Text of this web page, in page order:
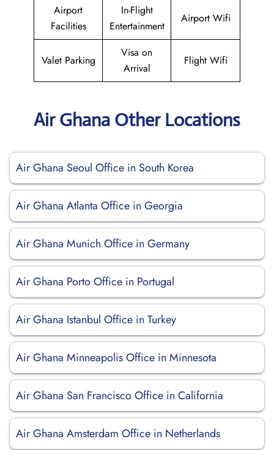
Airport
Facilities
In-Flight
Entertainment
Airport Wifi
Valet Parking
Visa on
Arrival
Flight Wifi
Air Ghana Other Locations
Air Ghana Seoul Office in South Korea
Air Ghana Atlanta Office in Georgia
Air Ghana Munich Office in Germany
Air Ghana Porto Office in Portugal
Air Ghana Istanbul Office in Turkey
Air Ghana Minneapolis Office in Minnesota
Air Ghana San Francisco Office in California
Air Ghana Amsterdam Office in Netherlands